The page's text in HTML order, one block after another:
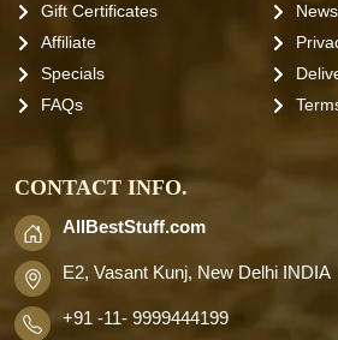
Gift Certificates
Affiliate
Specials
FAQs
CONTACT INFO.
AllBestStuff.com
E2, Vasant Kunj, New Delhi INDIA
+91 -11- 9999444199